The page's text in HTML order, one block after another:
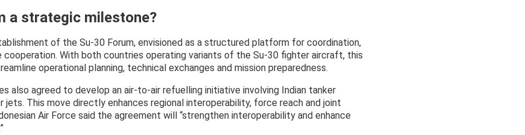
a strategic milestone?
of the Su-30 Forum, envisioned as a structured platform for coordination,
cooperation. With both countries operating variants of the Su-30 fighter aircraft, this
operational planning, technical exchanges and mission preparedness.
also agreed to develop an air-to-air refuelling initiative involving Indian tanker
jets. This move directly enhances regional interoperability, force reach and joint
Air Force said the agreement will “strengthen interoperability and enhance